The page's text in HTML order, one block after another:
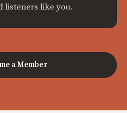
listeners like you.
a Member